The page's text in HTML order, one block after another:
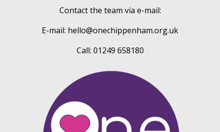
Contact the team via e-mail:
E-mail: hello@onechippenham.org.uk
Call: 01249 658180